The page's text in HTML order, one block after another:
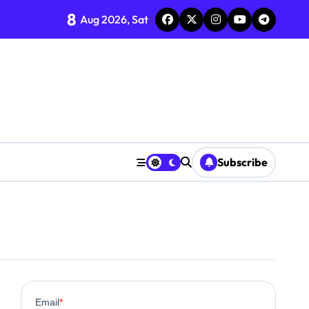
8 Aug 2026, Sat
Subscribe